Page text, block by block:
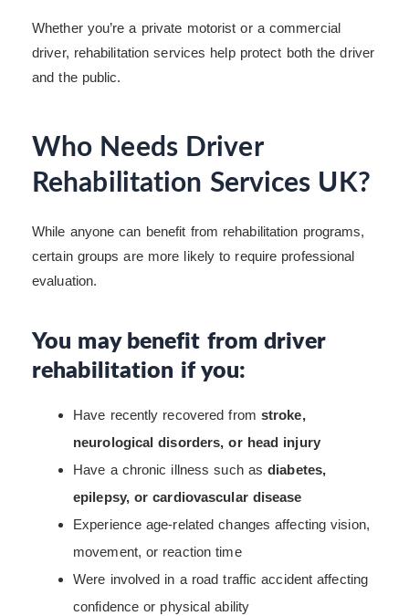
Whether you’re a private motorist or a commercial
driver, rehabilitation services help protect both the driver
and the public.
Who Needs Driver
Rehabilitation Services UK?
While anyone can benefit from rehabilitation programs,
certain groups are more likely to require professional
evaluation.
You may benefit from driver
rehabilitation if you:
Have recently recovered from stroke,
neurological disorders, or head injury
Have a chronic illness such asdiabetes,
epilepsy, or cardiovascular disease
Experience age-related changes affecting vision,
movement, or reaction time
Were involved in a road traffic accident affecting
confidence or physical ability